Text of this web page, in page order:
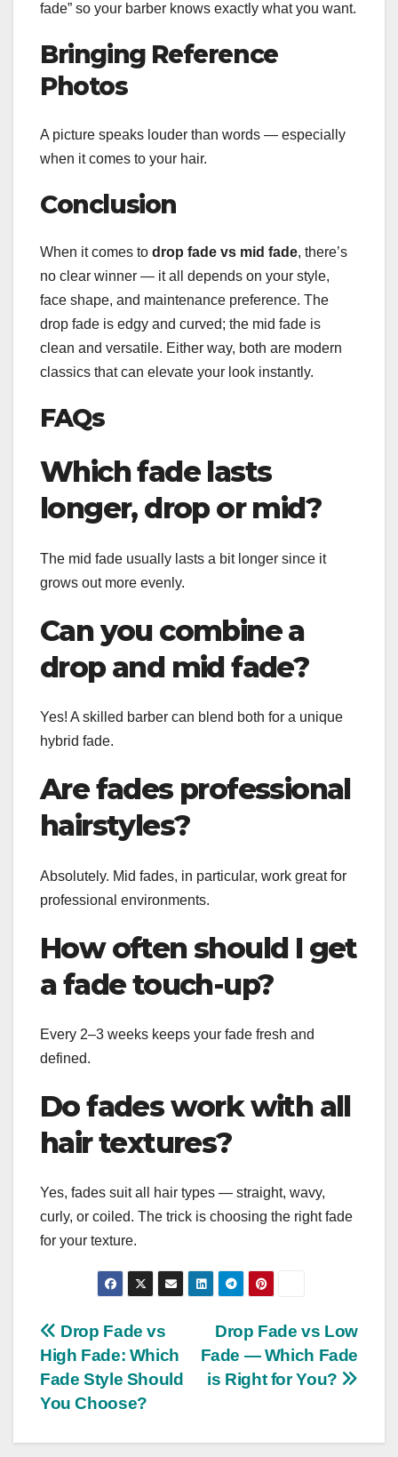
fade” so your barber knows exactly what you want.
Bringing Reference
Photos
A picture speaks louder than words — especially
when it comes to your hair.
Conclusion
When it comes to drop fade vs mid fade, there’s
no clear winner — it all depends on your style,
face shape, and maintenance preference. The
drop fade is edgy and curved; the mid fade is
clean and versatile. Either way, both are modern
classics that can elevate your look instantly.
FAQs
Which fade lasts
longer, drop or mid?
The mid fade usually lasts a bit longer since it
grows out more evenly.
Can you combine a
drop and mid fade?
Yes! A skilled barber can blend both for a unique
hybrid fade.
Are fades professional
hairstyles?
Absolutely. Mid fades, in particular, work great for
professional environments.
How often should I get
a fade touch-up?
Every 2–3 weeks keeps your fade fresh and
defined.
Do fades work with all
hair textures?
Yes, fades suit all hair types — straight, wavy,
curly, or coiled. The trick is choosing the right fade
for your texture.
Post
navigation
Drop Fade vs Low
Fade — Which Fade
is Right for You?
Drop Fade vs
High Fade: Which
Fade Style Should
You Choose?